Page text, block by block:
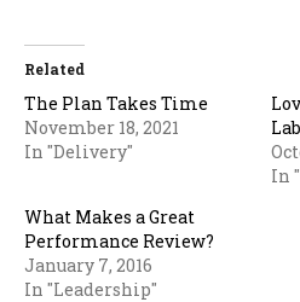
Related
The Plan Takes Time
November 18, 2021
In "Delivery"
In
What Makes a Great
Performance Review?
January 7, 2016
In "Leadership"